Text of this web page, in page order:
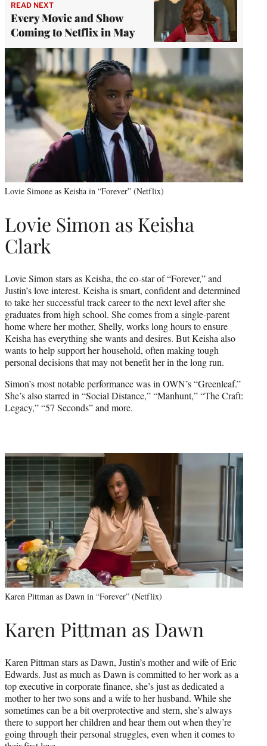
READ NEXT
Every Movie and Show
Coming to Netflix in May
Lovie Simone as Keisha in “Forever” (Netflix)
Lovie Simon as Keisha
Clark
Lovie Simon stars as Keisha, the co-star of “Forever,” and
Justin’s love interest. Keisha is smart, confident and determined
to take her successful track career to the next level after she
graduates from high school. She comes from a single-parent
home where her mother, Shelly, works long hours to ensure
Keisha has everything she wants and desires. But Keisha also
wants to help support her household, often making tough
personal decisions that may not benefit her in the long run.
Simon’s most notable performance was in OWN’s “Greenleaf.”
She’s also starred in “Social Distance,” “Manhunt,” “The Craft:
Legacy,” “57 Seconds” and more.
Karen Pittman as Dawn in “Forever” (Netflix)
Karen Pittman as Dawn
Karen Pittman stars as Dawn, Justin’s mother and wife of Eric
Edwards. Just as much as Dawn is committed to her work as a
top executive in corporate finance, she’s just as dedicated a
mother to her two sons and a wife to her husband. While she
sometimes can be a bit overprotective and stern, she’s always
there to support her children and hear them out when they’re
going through their personal struggles, even when it comes to